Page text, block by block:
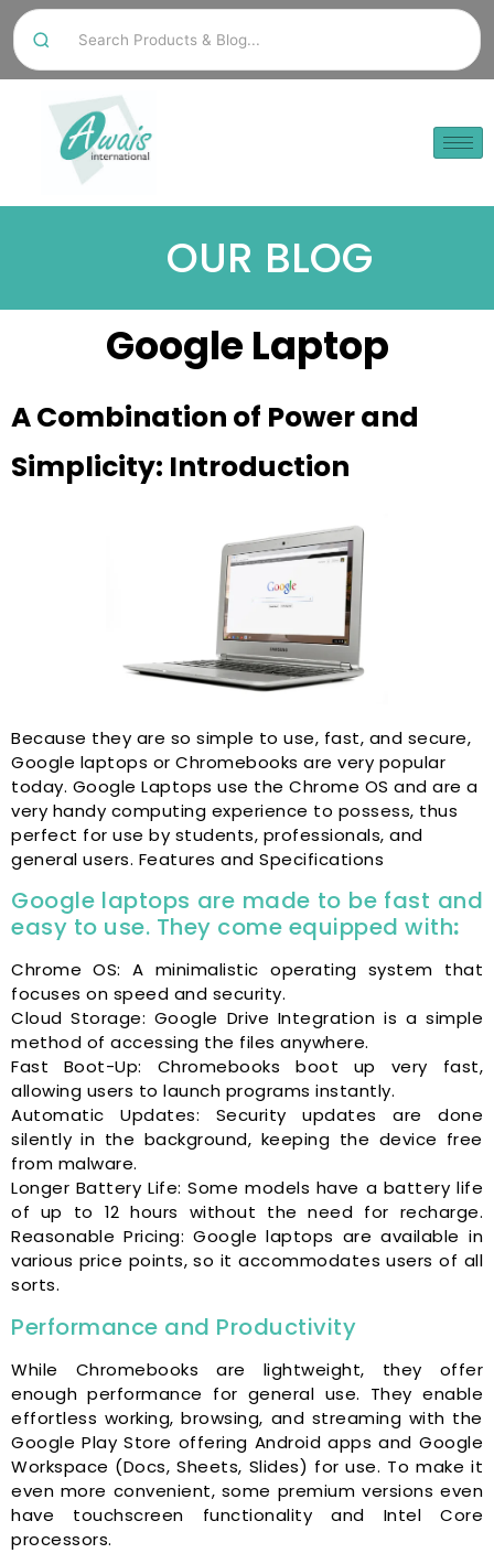
OUR BLOG
Google Laptop
A Combination of Power and
Simplicity: Introduction
Because they are so simple to use, fast, and secure,
Google laptops or Chromebooks are very popular
today. Google Laptops use the Chrome OS and are a
very handy computing experience to possess, thus
perfect for use by students, professionals, and
general users. Features and Specifications
Google laptops are made to be fast and
easy to use. They come equipped with:
Chrome OS: A minimalistic operating system that
focuses on speed and security.
Cloud Storage: Google Drive Integration is a simple
method of accessing the files anywhere.
Fast Boot-Up: Chromebooks boot up very fast,
allowing users to launch programs instantly.
Automatic Updates: Security updates are done
silently in the background, keeping the device free
from malware.
Longer Battery Life: Some models have a battery life
of up to 12 hours without the need for recharge.
Reasonable Pricing: Google laptops are available in
various price points, so it accommodates users of all
sorts.
Performance and Productivity
While Chromebooks are lightweight, they offer
enough performance for general use. They enable
effortless working, browsing, and streaming with the
Google Play Store offering Android apps and Google
Workspace (Docs, Sheets, Slides) for use. To make it
even more convenient, some premium versions even
have touchscreen functionality and Intel Core
processors.